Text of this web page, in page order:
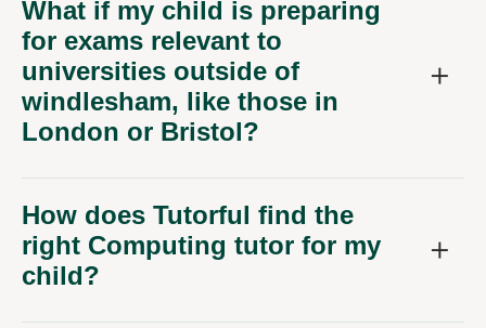
What if my child is preparing
for exams relevant to
universities outside of
windlesham, like those in
London or Bristol?
How does Tutorful find the
right Computing tutor for my
child?